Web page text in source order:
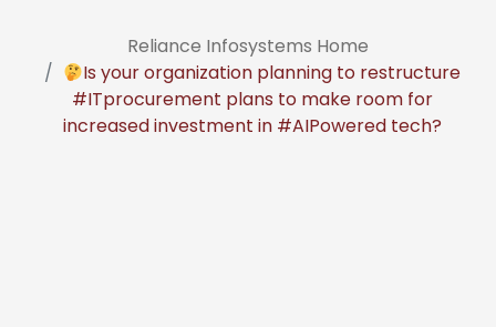
Reliance Infosystems Home
Is your organization planning to restructure
#ITprocurement plans to make room for
increased investment in #AIPowered tech?